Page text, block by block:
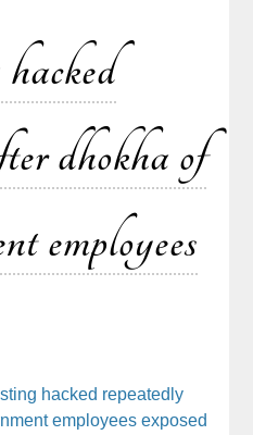
dhokha of
employees
hacked repeatedly
employees exposed